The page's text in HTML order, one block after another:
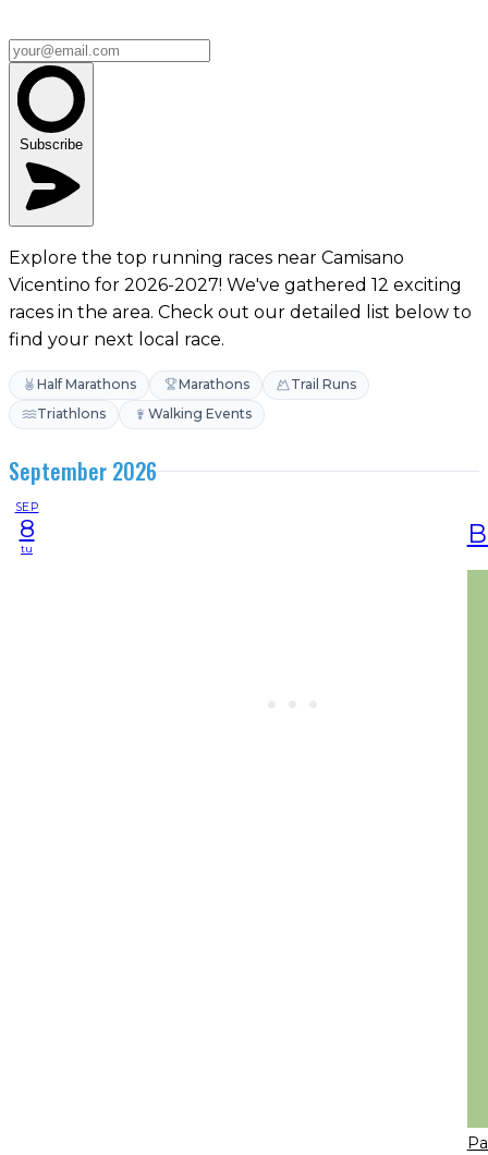
Subscribe
Explore the top running races near Camisano
Vicentino for 2026-2027! We've gathered 12 exciting
races in the area. Check out our detailed list below to
find your next local race.
Half Marathons Marathons
Trail Runs
Triathlons
Walking Events
September 2026
SEP
8
tu